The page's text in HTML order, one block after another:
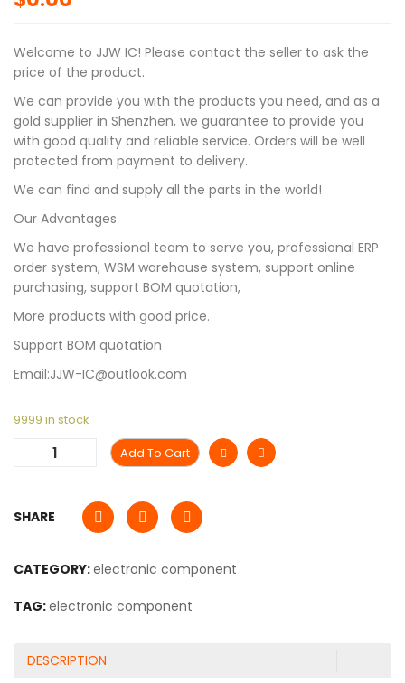
Welcome to JJW IC! Please contact the seller to ask the
price of the product.
We can provide you with the products you need, and as a
gold supplier in Shenzhen, we guarantee to provide you
with good quality and reliable service. Orders will be well
protected from payment to delivery.
We can find and supply all the parts in the world!
Our Advantages
We have professional team to serve you, professional ERP
order system, WSM warehouse system, support online
purchasing, support BOM quotation,
More products with good price.
Support BOM quotation
Email:JJW-IC@outlook.com
9999 in stock
Add To Cart
SHARE
CATEGORY:electronic component
TAG:electronic component
DESCRIPTION